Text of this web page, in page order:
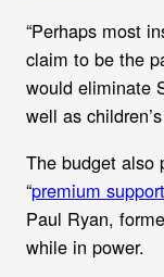
“Perhaps most
claim to be the
would eliminate
well as
The budget also
“premium
Paul Ryan,
while in power.